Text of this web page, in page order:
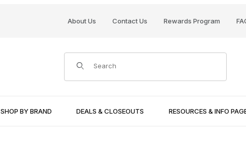
About Us Contact Us Rewards Program
Product Search
SHOP BY BRAND DEALS & CLOSEOUTS RESOURCES & INFO